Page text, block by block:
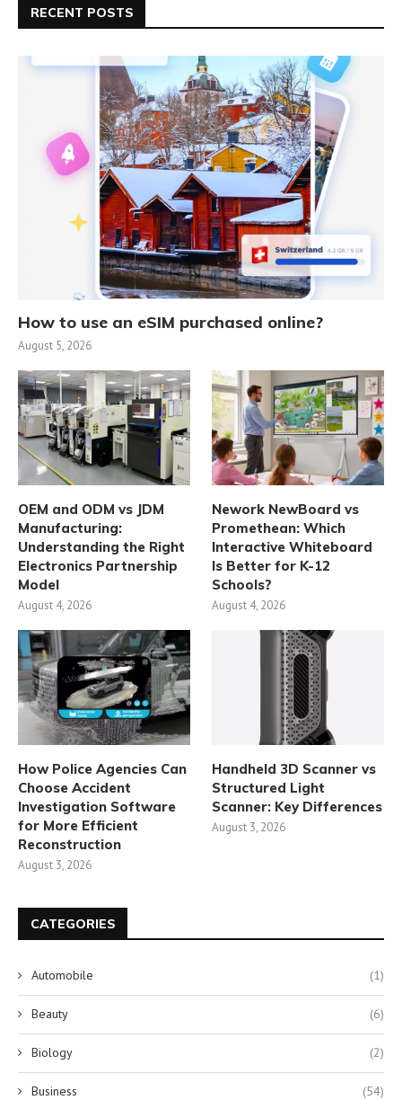
RECENT POSTS
How to use an eSIM purchased online?
August 5, 2026
OEM and ODM vs JDM
Manufacturing:
Understanding the Right
Electronics Partnership
Model
August 4, 2026
Nework NewBoard vs
Promethean: Which
Interactive Whiteboard
Is Better for K-12
Schools?
August 4, 2026
How Police Agencies Can
Choose Accident
Investigation Software
for More Efficient
Reconstruction
August 3, 2026
Handheld 3D Scanner vs
Structured Light
Scanner: Key Differences
August 3, 2026
CATEGORIES
Automobile (1)
Beauty (6)
Biology (2)
Business (54)